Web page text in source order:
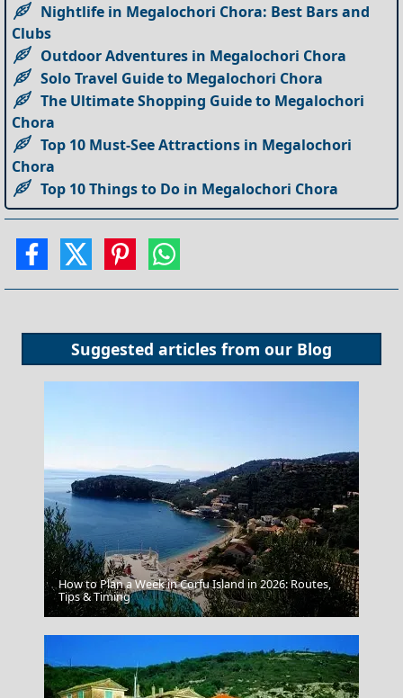
Nightlife in Megalochori Chora: Best Bars and
Clubs
Outdoor Adventures in Megalochori Chora
Solo Travel Guide to Megalochori Chora
The Ultimate Shopping Guide to Megalochori
Chora
Top 10 Must-See Attractions in Megalochori
Chora
Top 10 Things to Do in Megalochori Chora
Suggested articles from our Blog
Fira Chora
How to Plan a Week in Corfu Island in 2026: Routes,
Tips & Timing